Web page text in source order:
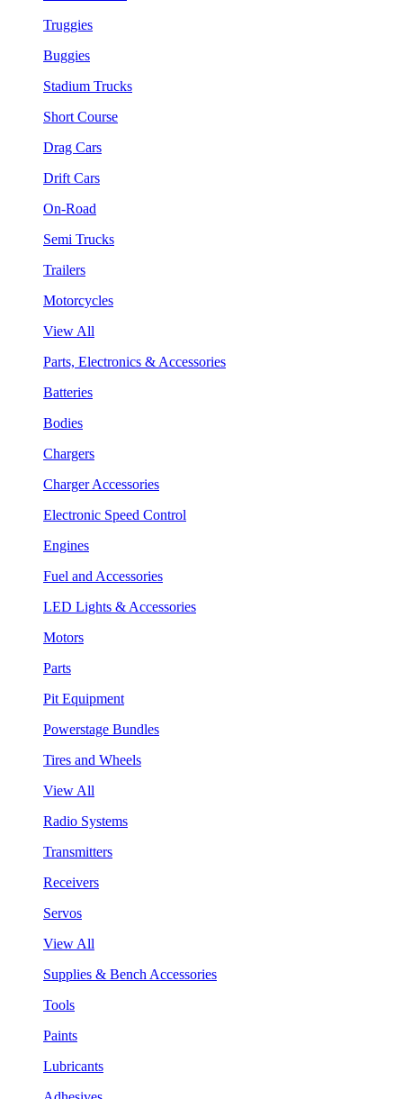
Truggies
Buggies
Stadium Trucks
Short Course
Drag Cars
Drift Cars
On-Road
Semi Trucks
Trailers
Motorcycles
View All
Parts, Electronics & Accessories
Batteries
Bodies
Chargers
Charger Accessories
Electronic Speed Control
Engines
Fuel and Accessories
LED Lights & Accessories
Motors
Parts
Pit Equipment
Powerstage Bundles
Tires and Wheels
View All
Radio Systems
Transmitters
Receivers
Servos
View All
Supplies & Bench Accessories
Tools
Paints
Lubricants